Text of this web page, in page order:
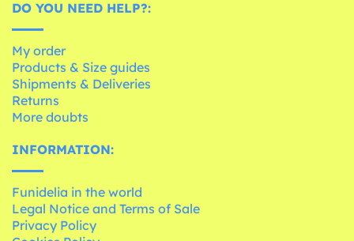
DO YOU NEED HELP?:
My order
Products & Size guides
Shipments & Deliveries
Returns
More doubts
INFORMATION:
Funidelia in the world
Legal Notice and Terms of Sale
Privacy Policy